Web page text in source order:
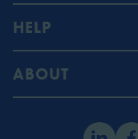
HELP
ABOUT